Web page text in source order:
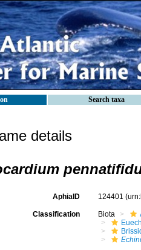
Search taxa
details
AphiaID 124401
Classification Biota